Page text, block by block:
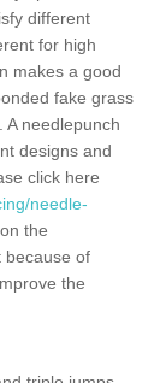
different
for high
makes a good
fake grass
A needlepunch
designs and
click here
needle-
the
because of
the